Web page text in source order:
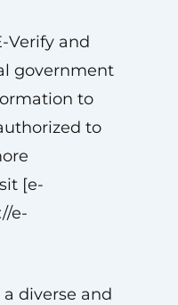
Verify and
government
to
to
[e-
e-
diverse and